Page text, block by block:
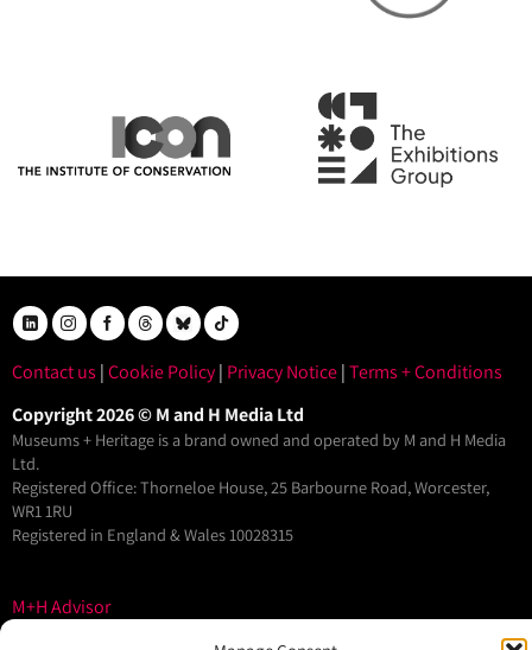
Contact us |Cookie Policy| Privacy Notice|Terms + Conditions
Copyright 2026 © M and H Media Ltd
Museums + Heritage is a brand owned and operated by M and H Media
Ltd.
Registered Office: Thorneloe House, 25 Barbourne Road, Worcester,
WR1 1RU
Registered in England & Wales 10028315
M+H Advisor